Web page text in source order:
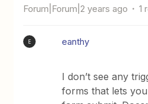
Forum|Forum|2 years ago 1
E eanthy
I don’t see any
forms that lets